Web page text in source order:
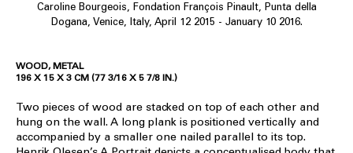
Caroline Bourgeois, Fondation François Pinault, Punta della
Dogana, Venice, Italy, April 12 2015 - January 10 2016.
WOOD, METAL
196 X 15 X 3 CM (77 3/16 X 5 7/8 IN.)
Two pieces of wood are stacked on top of each other and
hung on the wall. A long plank is positioned vertically and
accompanied by a smaller one nailed parallel to its top.